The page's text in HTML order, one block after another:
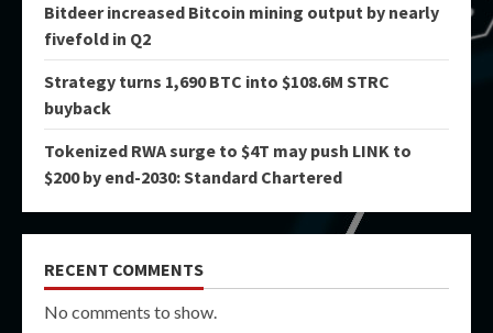
Bitdeer increased Bitcoin mining output by nearly
fivefold in Q2
Strategy turns 1,690 BTC into $108.6M STRC
buyback
Tokenized RWA surge to $4T may push LINK to
$200 by end-2030: Standard Chartered
RECENT COMMENTS
No comments to show.